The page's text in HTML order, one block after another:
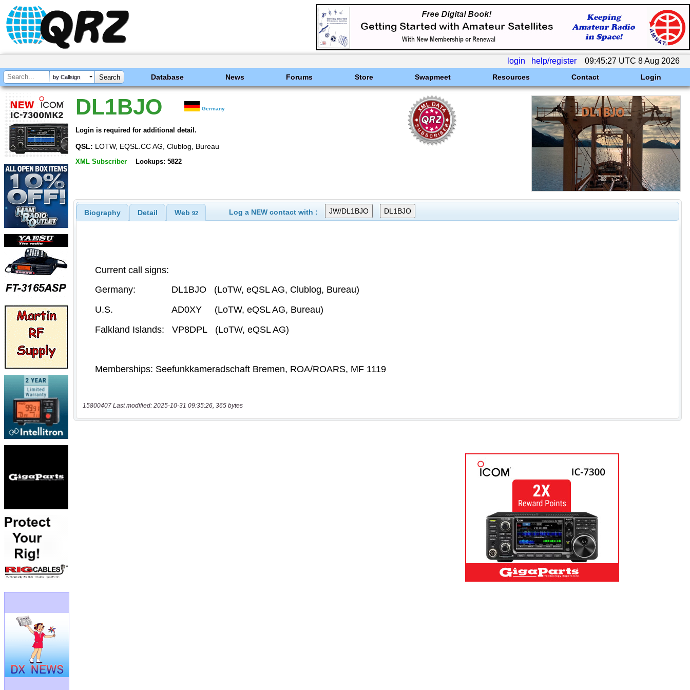
login help/register 09:45:27 UTC 8 Aug 2026
by Callsign Database News Forums Store Swapmeet Resources Contact Login
DL1BJO Germany
Login is required for additional detail.
QSL: LOTW, EQSL.CC AG, Clublog, Bureau
XML Subscriber Lookups: 5822
Biography Detail Web 92 Log a NEW contact with :
15800407 Last modified: 2025-10-31 09:35:26, 365 bytes